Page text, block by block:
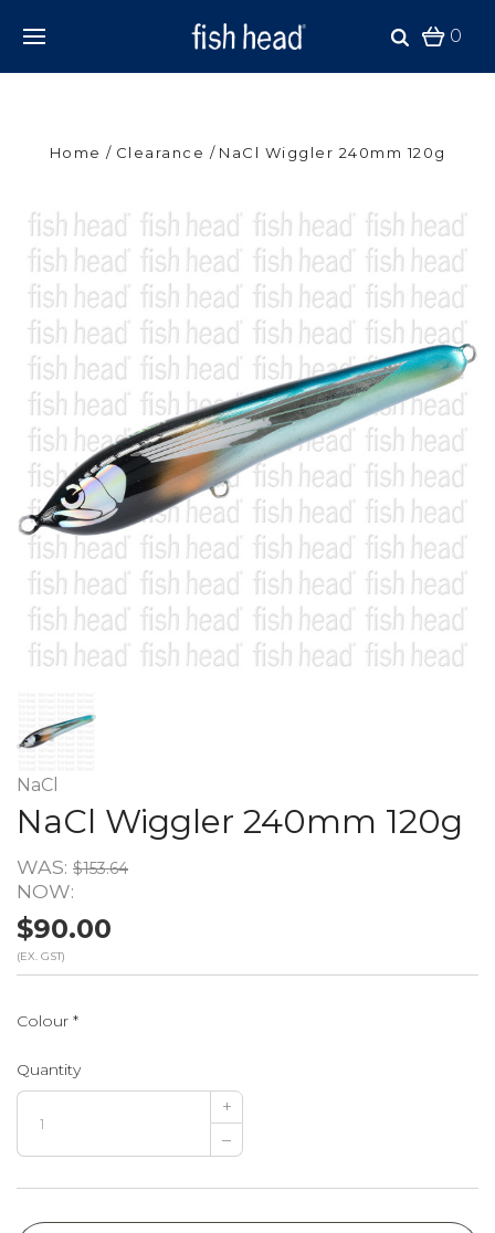
0
Home Clearance NaCl Wiggler 240mm 120g
NaCl
NaCl Wiggler 240mm 120g
WAS: $153.64
NOW:
$90.00
(EX. GST)
Colour *
Quantity
+
–